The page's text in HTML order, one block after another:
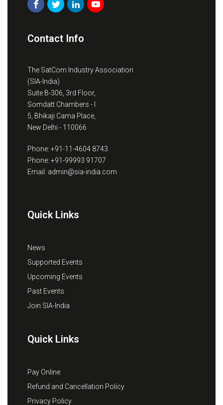
Contact Info
The SatCom Industry Association
(SIA-India)
Suite B-306, 3rd Floor,
Somdatt Chambers - I
5, Bhikaji Cama Place,
New Delhi - 110066
Phone: +91-11-4604 8743
Phone: +91-99993 91707
Email: admin@sia-india.com
Quick Links
News
Supported Events
Upcoming Events
Past Events
Join SIA-India
Quick Links
Pay Online
Refund and Cancellation Policy
Privacy Policy